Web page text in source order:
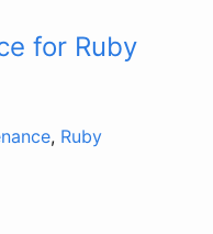
for Ruby
, Ruby